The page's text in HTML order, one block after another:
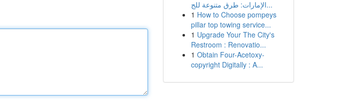
الإمارات: طرق متنوعة للج...
1 How to Choose pompeys
pillar top towing service...
1 Upgrade Your The City's
Restroom : Renovatio...
1 Obtain Four-Acetoxy-
copyright Digitally : A...